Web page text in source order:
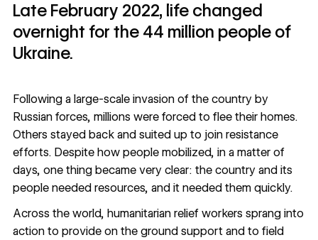
Late February 2022, life changed
overnight for the 44 million people of
Ukraine.
Following a large-scale invasion of the country by
Russian forces, millions were forced to flee their homes.
Others stayed back and suited up to join resistance
efforts. Despite how people mobilized, in a matter of
days, one thing became very clear: the country and its
people needed resources, and it needed them quickly.
Across the world, humanitarian relief workers sprang into
action to provide on the ground support and to field